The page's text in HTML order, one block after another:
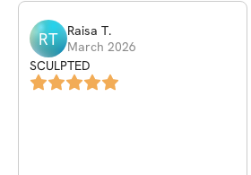
RT Raisa T.
March 2026
SCULPTED